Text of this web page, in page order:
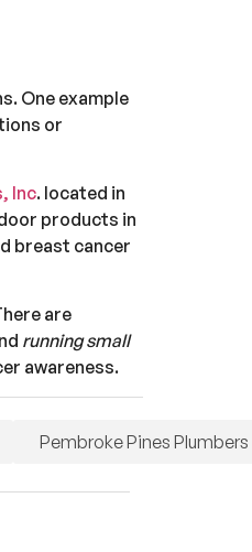
One example
or
Inc. located in
products in
breast cancer
are
running small
awareness.
Pembroke Pines Plumbers